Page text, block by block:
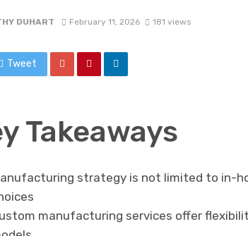
DUHART February 11, 2026 181 views
Tweet
Takeaways
strategy is not limited to in-
manufacturing services offer